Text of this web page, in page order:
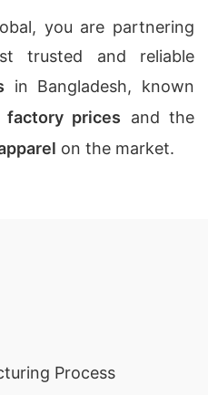
you are partnering
trusted and reliable
in Bangladesh, known
factory prices and the
on the market.
Process